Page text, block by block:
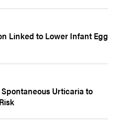
Linked to Lower Infant Egg
Urticaria to